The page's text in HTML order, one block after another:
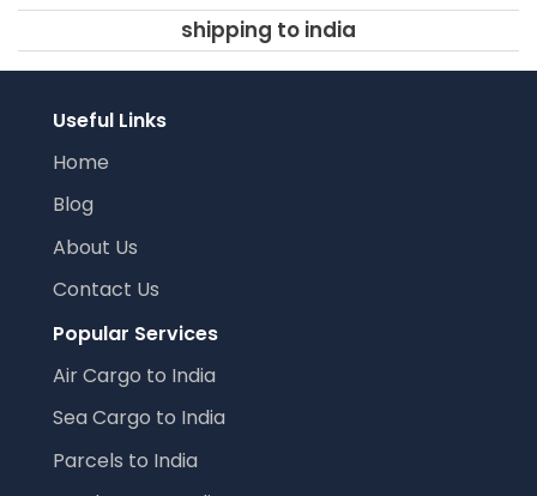
shipping to india
Useful Links
Home
Blog
About Us
Contact Us
Popular Services
Air Cargo to India
Sea Cargo to India
Parcels to India